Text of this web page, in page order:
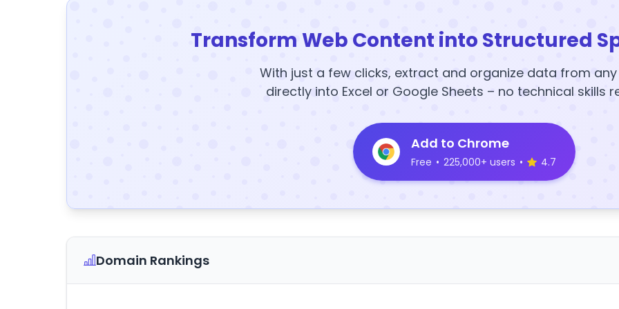
Transform Web Content into Structured
With just a few clicks, extract and organize data from
directly into Excel or Google Sheets – no technical skills
Add to Chrome
Free • 225,000+ users • 4.7
Domain Rankings